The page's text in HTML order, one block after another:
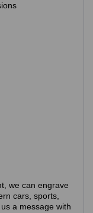
we can engrave
cars, sports,
a message with